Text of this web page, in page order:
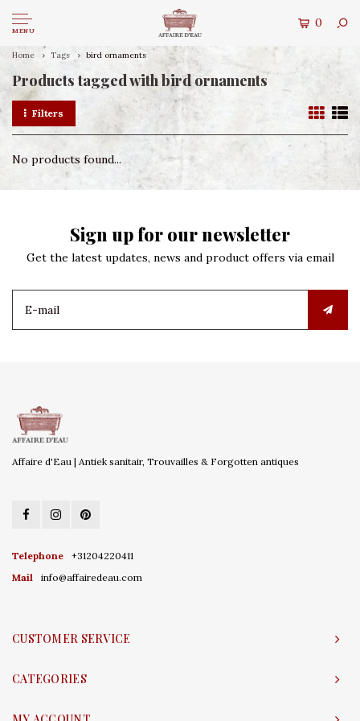
MENU
0
Home Tags bird ornaments
Products tagged with bird ornaments
Filters
No products found...
Sign up for our newsletter
Get the latest updates, news and product offers via email
Affaire d'Eau | Antiek sanitair, Trouvailles & Forgotten antiques
Telephone
+31204220411
Mail
info@affairedeau.com
CUSTOMER SERVICE
CATEGORIES